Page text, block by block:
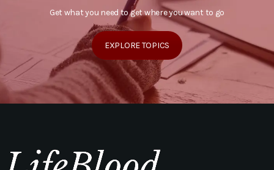
Get what you need to get where you want to go
EXPLORE TOPICS